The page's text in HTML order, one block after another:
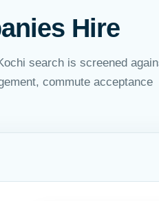
Hire
search is screened
commute acceptance